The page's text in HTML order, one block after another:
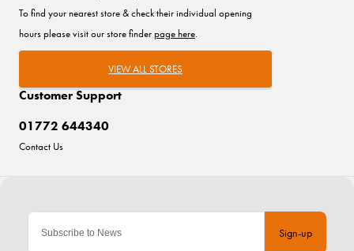
Sign-up
Customer Support
01772 644340
Contact Us
To find your nearest store & check their individual opening
hours please visit our store finderpage here.
VIEW ALL STORES